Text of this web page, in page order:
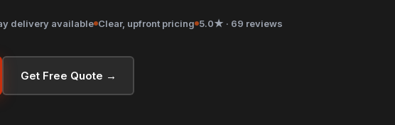
delivery available Clear, upfront pricing 5.0★ · 69 reviews
Get Free Quote →